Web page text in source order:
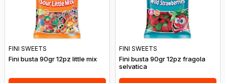
FINI SWEETS
Fini busta 90gr 12pz little mix
FINI SWEETS
Fini busta 90gr 12pz fragola
selvatica